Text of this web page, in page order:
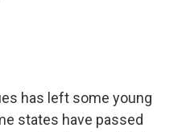
has left some young
states have passed